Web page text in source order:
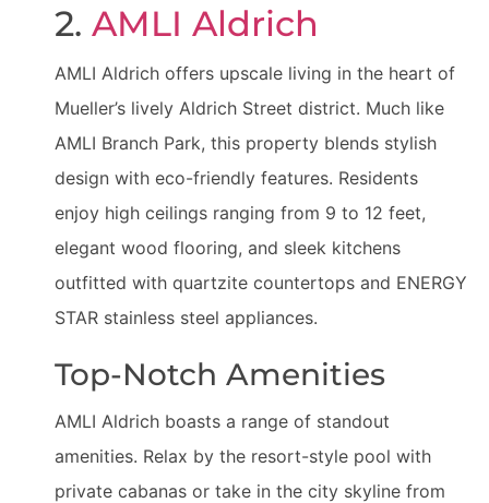
2. AMLI Aldrich
AMLI Aldrich offers upscale living in the heart of
Mueller’s lively Aldrich Street district. Much like
AMLI Branch Park, this property blends stylish
design with eco-friendly features. Residents
enjoy high ceilings ranging from 9 to 12 feet,
elegant wood flooring, and sleek kitchens
outfitted with quartzite countertops and ENERGY
STAR stainless steel appliances.
Top-Notch Amenities
AMLI Aldrich boasts a range of standout
amenities. Relax by the resort-style pool with
private cabanas or take in the city skyline from